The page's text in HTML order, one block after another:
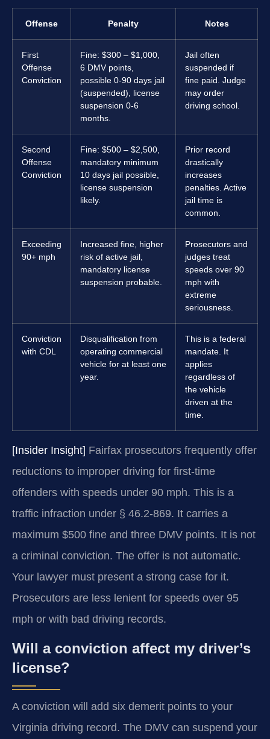
Offense Penalty Notes
First
Offense
Conviction
Fine: $300 – $1,000,
6 DMV points,
possible 0-90 days jail
(suspended), license
suspension 0-6
months.
Jail often
suspended if
fine paid. Judge
may order
driving school.
Second
Offense
Conviction
Fine: $500 – $2,500,
mandatory minimum
10 days jail possible,
license suspension
likely.
Prior record
drastically
increases
penalties. Active
jail time is
common.
Exceeding
90+ mph
Increased fine, higher
risk of active jail,
mandatory license
suspension probable.
Prosecutors and
judges treat
speeds over 90
mph with
extreme
seriousness.
Conviction
with CDL
Disqualification from
operating commercial
vehicle for at least one
year.
This is a federal
mandate. It
applies
regardless of
the vehicle
driven at the
time.
[Insider Insight] Fairfax prosecutors frequently offer
reductions to improper driving for first-time
offenders with speeds under 90 mph. This is a
traffic infraction under § 46.2-869. It carries a
maximum $500 fine and three DMV points. It is not
a criminal conviction. The offer is not automatic.
Your lawyer must present a strong case for it.
Prosecutors are less lenient for speeds over 95
mph or with bad driving records.
Will a conviction affect my driver’s
license?
A conviction will add six demerit points to your
Virginia driving record. The DMV can suspend your